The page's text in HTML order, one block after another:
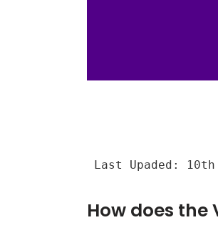
Last Upaded:
How does the